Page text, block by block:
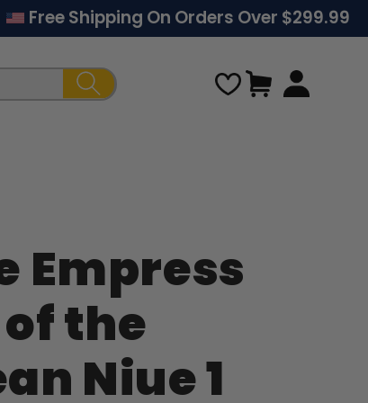
Free Shipping On Orders Over $299.99
Cart
Empress
the
Niue 1
Regular
price